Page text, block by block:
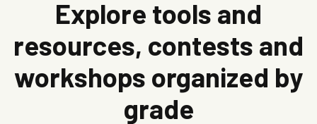
Explore tools and
resources, contests and
workshops organized by
grade